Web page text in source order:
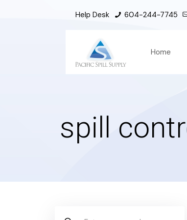
Help Desk 604-244-7745
Home
spill